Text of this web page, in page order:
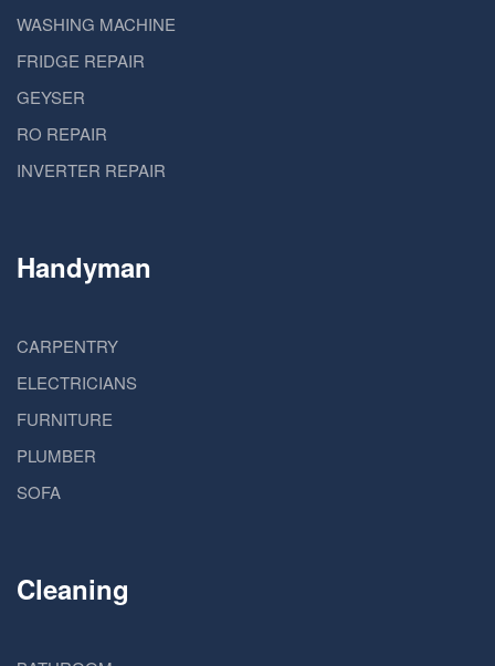
WASHING MACHINE
FRIDGE REPAIR
GEYSER
RO REPAIR
INVERTER REPAIR
Handyman
CARPENTRY
ELECTRICIANS
FURNITURE
PLUMBER
SOFA
Cleaning